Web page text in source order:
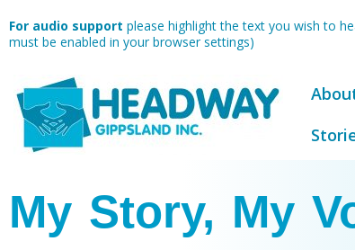
toFor audio support please highlight the text you wish to
must be enabled in your browser settings)
My Story, My